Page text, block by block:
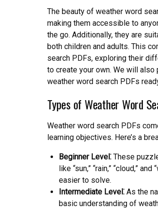
The beauty of weather word
making them accessible to
the go. Additionally, they are
both children and adults. This
search PDFs, exploring their
to create your own. We will
weather word search PDFs
Types of Weather Word
Weather word search PDFs
learning objectives. Here’s a
Beginner Level⁚ These
like “sun,” “rain,” “cloud,”
easier to solve.
Intermediate Level⁚ As the
basic understanding of